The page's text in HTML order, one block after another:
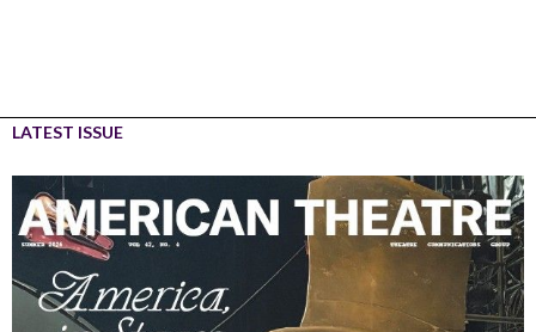
LATEST ISSUE